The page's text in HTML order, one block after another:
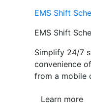
EMS Shift
EMS Shift
Simplify 24/7
convenience
from a mobile
Learn more